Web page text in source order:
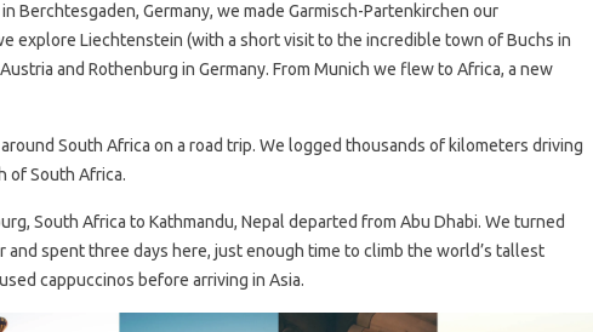
Berchtesgaden, Germany, we made Garmisch-Partenkirchen our
explore Liechtenstein (with a short visit to the incredible town of Buchs in
and Rothenburg in Germany. From Munich we flew to Africa, a new
South Africa on a road trip. We logged thousands of kilometers driving
of South Africa.
South Africa to Kathmandu, Nepal departed from Abu Dhabi. We turned
and spent three days here, just enough time to climb the world’s tallest
cappuccinos before arriving in Asia.